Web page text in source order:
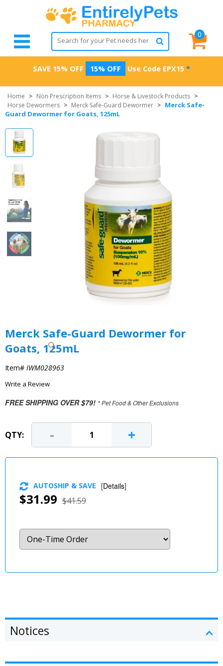
0
SAVE 15% OFF 15% OFF Use Code EPX15 *
Home > Non Prescription Items > Horse & Livestock Products >
Horse Dewormers > Merck Safe-Guard Dewormer > Merck Safe-
Guard Dewormer for Goats, 125mL
Merck Safe-Guard Dewormer for
Goats, 125mL
Item# IWM028963
Write a Review
FREE SHIPPING OVER $79! * Pet Food & Other Exclusions
QTY: - +
$31.99 $41.59
AUTOSHIP & SAVE [Details]
Notices